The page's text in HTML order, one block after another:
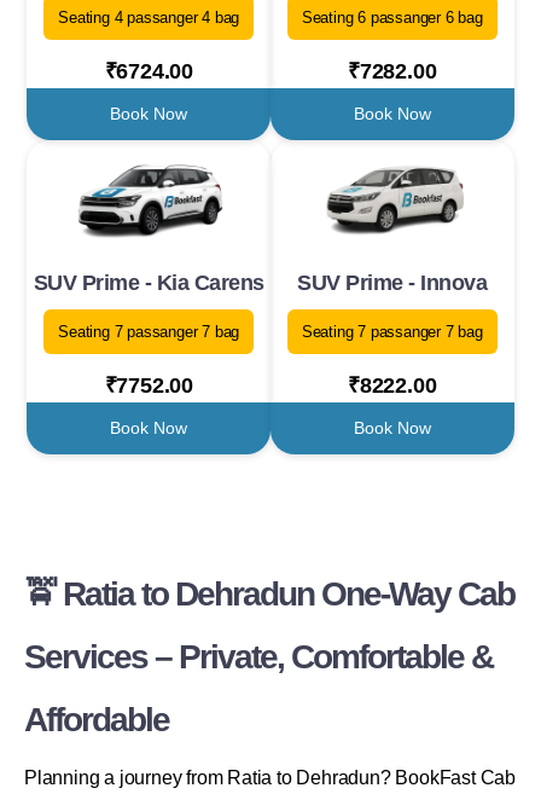
Seating 4 passanger 4 bag
₹6724.00
Book Now
Seating 6 passanger 6 bag
₹7282.00
Book Now
SUV Prime - Kia Carens
Seating 7 passanger 7 bag
₹7752.00
Book Now
SUV Prime - Innova
Seating 7 passanger 7 bag
₹8222.00
Book Now
🚖 Ratia to Dehradun One-Way Cab
Services – Private, Comfortable &
Affordable
Planning a journey from Ratia to Dehradun? BookFast Cab